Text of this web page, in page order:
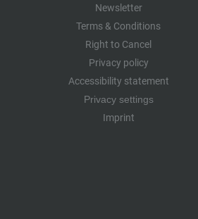
Newsletter
Terms & Conditions
Right to Cancel
Privacy policy
Accessibility statement
Privacy settings
Imprint